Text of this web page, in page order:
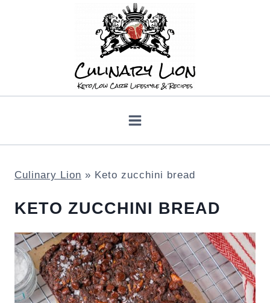
Culinary Lion » Keto zucchini bread
KETO ZUCCHINI BREAD